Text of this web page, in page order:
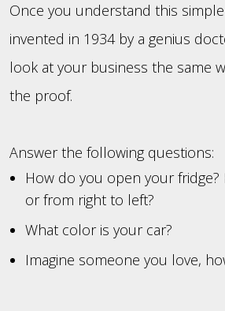
Once you understand this
invented in 1934 by a genius
look at your business the same
the proof.
Answer the following questions:
How do you open your
or from right to left?
What color is your car?
Imagine someone you love,